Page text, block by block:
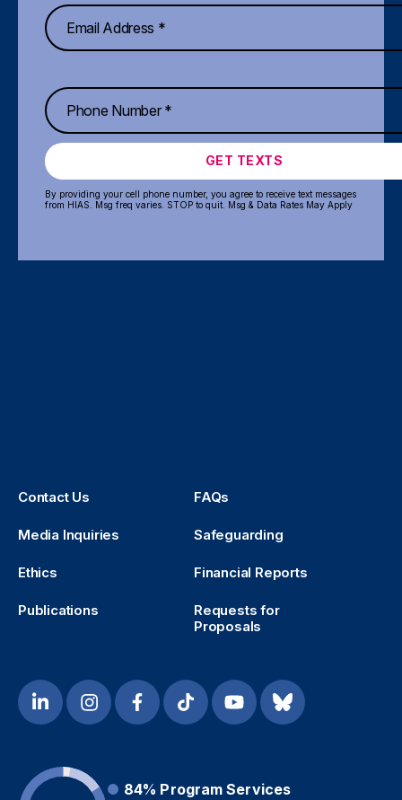
GET TEXTS
By providing your cell phone number, you agree to receive text messages
from HIAS. Msg freq varies. STOP to quit. Msg & Data Rates May Apply
Contact Us FAQs
Media Inquiries Safeguarding
Ethics Financial Reports
Publications
Requests for
Proposals
84% Program Services